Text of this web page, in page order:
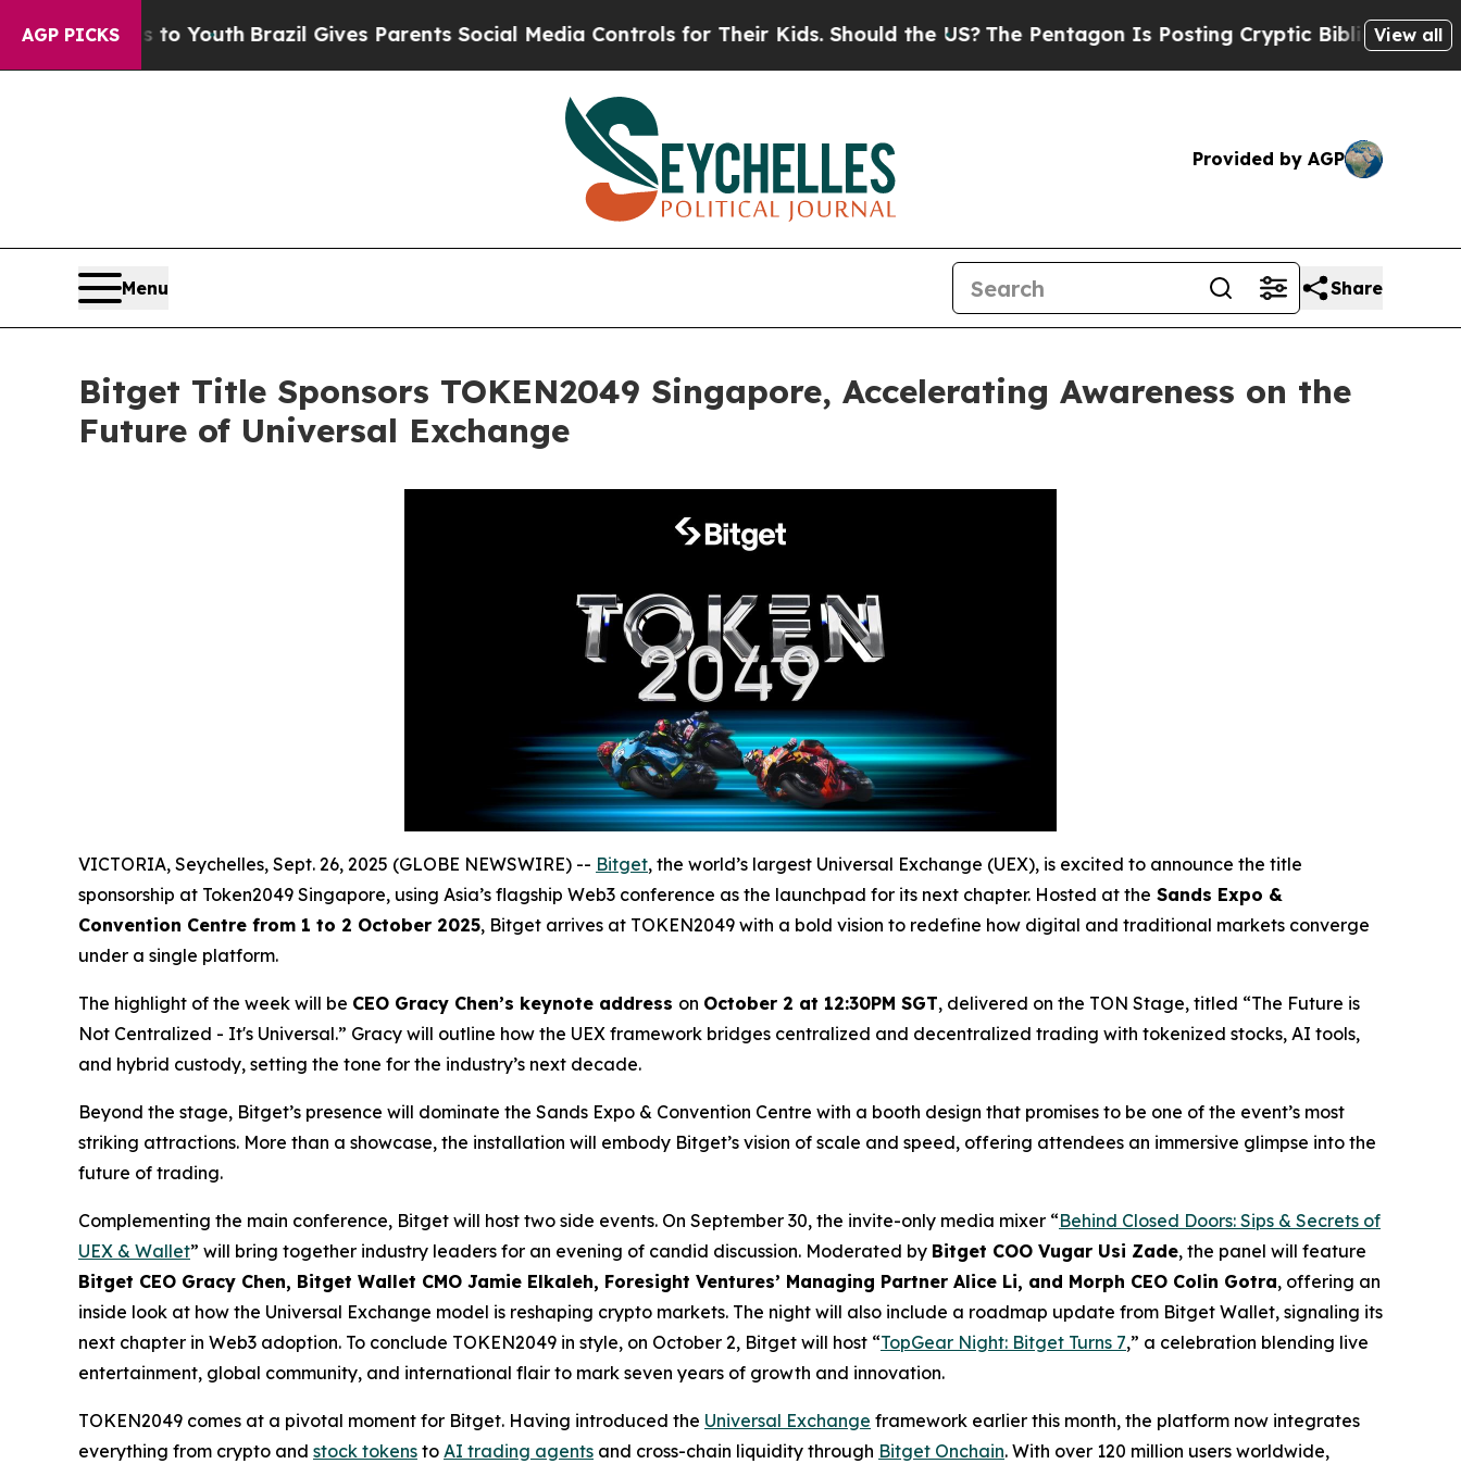
AGP PICKS
to Youth Brazil Gives Parents Social Media Controls for Their Kids. Should the US?The Pentagon Is Posting Cryptic Biblical Messages on
View all
Provided by AGP
Menu Share
Bitget Title Sponsors TOKEN2049 Singapore, Accelerating Awareness on the
Future of Universal Exchange
VICTORIA, Seychelles, Sept. 26, 2025 (GLOBE NEWSWIRE) -- Bitget, the world’s largest Universal Exchange (UEX), is excited to announce the title
sponsorship at Token2049 Singapore, using Asia’s flagship Web3 conference as the launchpad for its next chapter. Hosted at the Sands Expo &
Convention Centre from 1 to 2 October 2025, Bitget arrives at TOKEN2049 with a bold vision to redefine how digital and traditional markets converge
under a single platform.
The highlight of the week will be CEO Gracy Chen’s keynote address on October 2 at 12:30PM SGT, delivered on the TON Stage, titled “The Future is
Not Centralized - It's Universal.” Gracy will outline how the UEX framework bridges centralized and decentralized trading with tokenized stocks, AI tools,
and hybrid custody, setting the tone for the industry’s next decade.
Beyond the stage, Bitget’s presence will dominate the Sands Expo & Convention Centre with a booth design that promises to be one of the event’s most
striking attractions. More than a showcase, the installation will embody Bitget’s vision of scale and speed, offering attendees an immersive glimpse into the
future of trading.
Complementing the main conference, Bitget will host two side events. On September 30, the invite-only media mixer “Behind Closed Doors: Sips & Secrets of
UEX & Wallet” will bring together industry leaders for an evening of candid discussion. Moderated by Bitget COO Vugar Usi Zade, the panel will feature
Bitget CEO Gracy Chen, Bitget Wallet CMO Jamie Elkaleh, Foresight Ventures’ Managing Partner Alice Li, and Morph CEO Colin Gotra, offering an
inside look at how the Universal Exchange model is reshaping crypto markets. The night will also include a roadmap update from Bitget Wallet, signaling its
next chapter in Web3 adoption. To conclude TOKEN2049 in style, on October 2, Bitget will host “TopGear Night: Bitget Turns 7,” a celebration blending live
entertainment, global community, and international flair to mark seven years of growth and innovation.
TOKEN2049 comes at a pivotal moment for Bitget. Having introduced the Universal Exchange framework earlier this month, the platform now integrates
everything from crypto and stock tokens to AI trading agents and cross-chain liquidity through Bitget Onchain. With over 120 million users worldwide,